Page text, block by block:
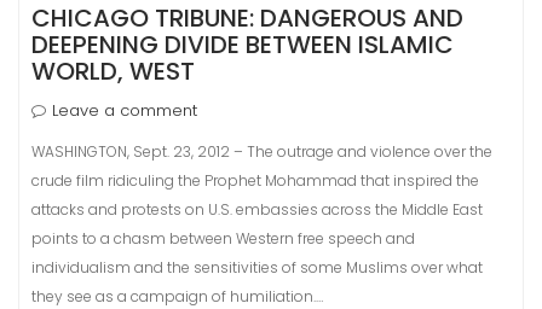
CHICAGO TRIBUNE: DANGEROUS AND
DEEPENING DIVIDE BETWEEN ISLAMIC
WORLD, WEST
Leave a comment
WASHINGTON, Sept. 23, 2012 – The outrage and violence over the
crude film ridiculing the Prophet Mohammad that inspired the
attacks and protests on U.S. embassies across the Middle East
points to a chasm between Western free speech and
individualism and the sensitivities of some Muslims over what
they see as a campaign of humiliation.…